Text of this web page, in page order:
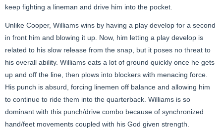
keep fighting a lineman and drive him into the pocket.
Unlike Cooper, Williams wins by having a play develop for a second
in front him and blowing it up. Now, him letting a play develop is
related to his slow release from the snap, but it poses no threat to
his overall ability. Williams eats a lot of ground quickly once he gets
up and off the line, then plows into blockers with menacing force.
His punch is absurd, forcing linemen off balance and allowing him
to continue to ride them into the quarterback. Williams is so
dominant with this punch/drive combo because of synchronized
hand/feet movements coupled with his God given strength.